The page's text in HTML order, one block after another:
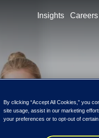
Insights Careers
By clicking “Accept All Cookies,” you
site usage, assist in our marketing
your preferences or to opt-out of certain